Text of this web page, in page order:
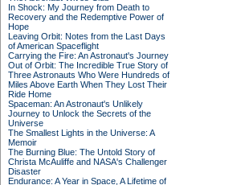
In Shock: My Journey from Death to
Recovery and the Redemptive Power of
Hope
Leaving Orbit: Notes from the Last Days
of American Spaceflight
Carrying the Fire: An Astronaut's Journey
Out of Orbit: The Incredible True Story of
Three Astronauts Who Were Hundreds of
Miles Above Earth When They Lost Their
Ride Home
Spaceman: An Astronaut's Unlikely
Journey to Unlock the Secrets of the
Universe
The Smallest Lights in the Universe: A
Memoir
The Burning Blue: The Untold Story of
Christa McAuliffe and NASA's Challenger
Disaster
Endurance: A Year in Space, A Lifetime of